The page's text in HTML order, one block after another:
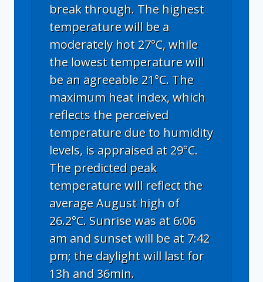
break through. The highest
temperature will be a
moderately hot 27°C, while
the lowest temperature will
be an agreeable 21°C. The
maximum heat index, which
reflects the perceived
temperature due to humidity
levels, is appraised at 29°C.
The predicted peak
temperature will reflect the
average August high of
26.2°C. Sunrise was at 6:06
am and sunset will be at 7:42
pm; the daylight will last for
13h and 36min.